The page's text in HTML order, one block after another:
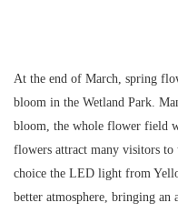
At the end of March, spring
bloom in the Wetland Park.
bloom, the whole flower field
flowers attract many visitors
choice the LED light from
better atmosphere, bringing an